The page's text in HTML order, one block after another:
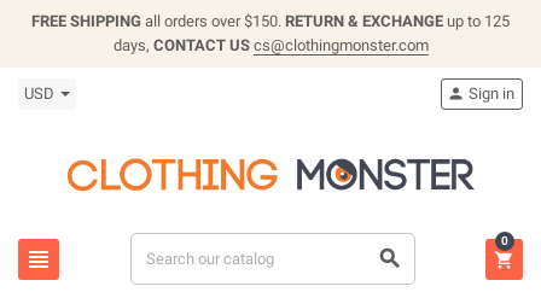
FREE SHIPPING all orders over $150. RETURN & EXCHANGE up to 125
days, CONTACT US cs@clothingmonster.com
USD
 
 Sign in

0